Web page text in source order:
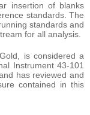
insertion of blanks
standards. The
standards and
for all analysis.
is considered a
Instrument 43-101
has reviewed and
contained in this